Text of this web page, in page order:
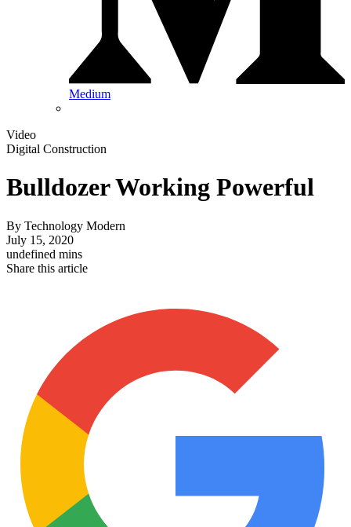
Medium
Video
Digital Construction
Bulldozer Working Powerful
By Technology Modern
July 15, 2020
undefined mins
Share this article